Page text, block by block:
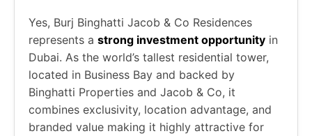
Yes, Burj Binghatti Jacob & Co Residences
represents a strong investment opportunity in
Dubai. As the world’s tallest residential tower,
located in Business Bay and backed by
Binghatti Properties and Jacob & Co, it
combines exclusivity, location advantage, and
branded value making it highly attractive for